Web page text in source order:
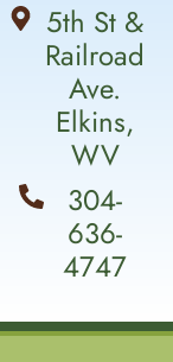
5th St &
Railroad
Ave.
Elkins,
WV
304-
636-
4747